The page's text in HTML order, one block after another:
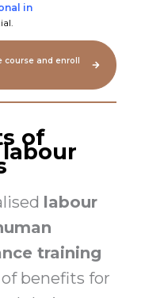
in
and enroll
of
labour
training
benefits for